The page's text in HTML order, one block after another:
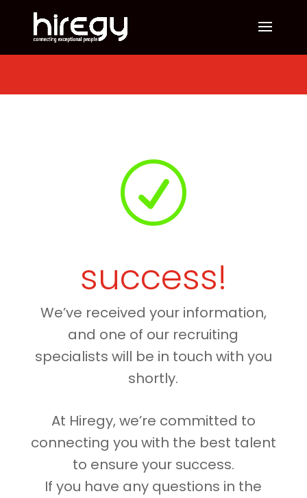
R
success!
We’ve received your information,
and one of our recruiting
specialists will be in touch with you
shortly.
At Hiregy, we’re committed to
connecting you with the best talent
to ensure your success.
If you have any questions in the